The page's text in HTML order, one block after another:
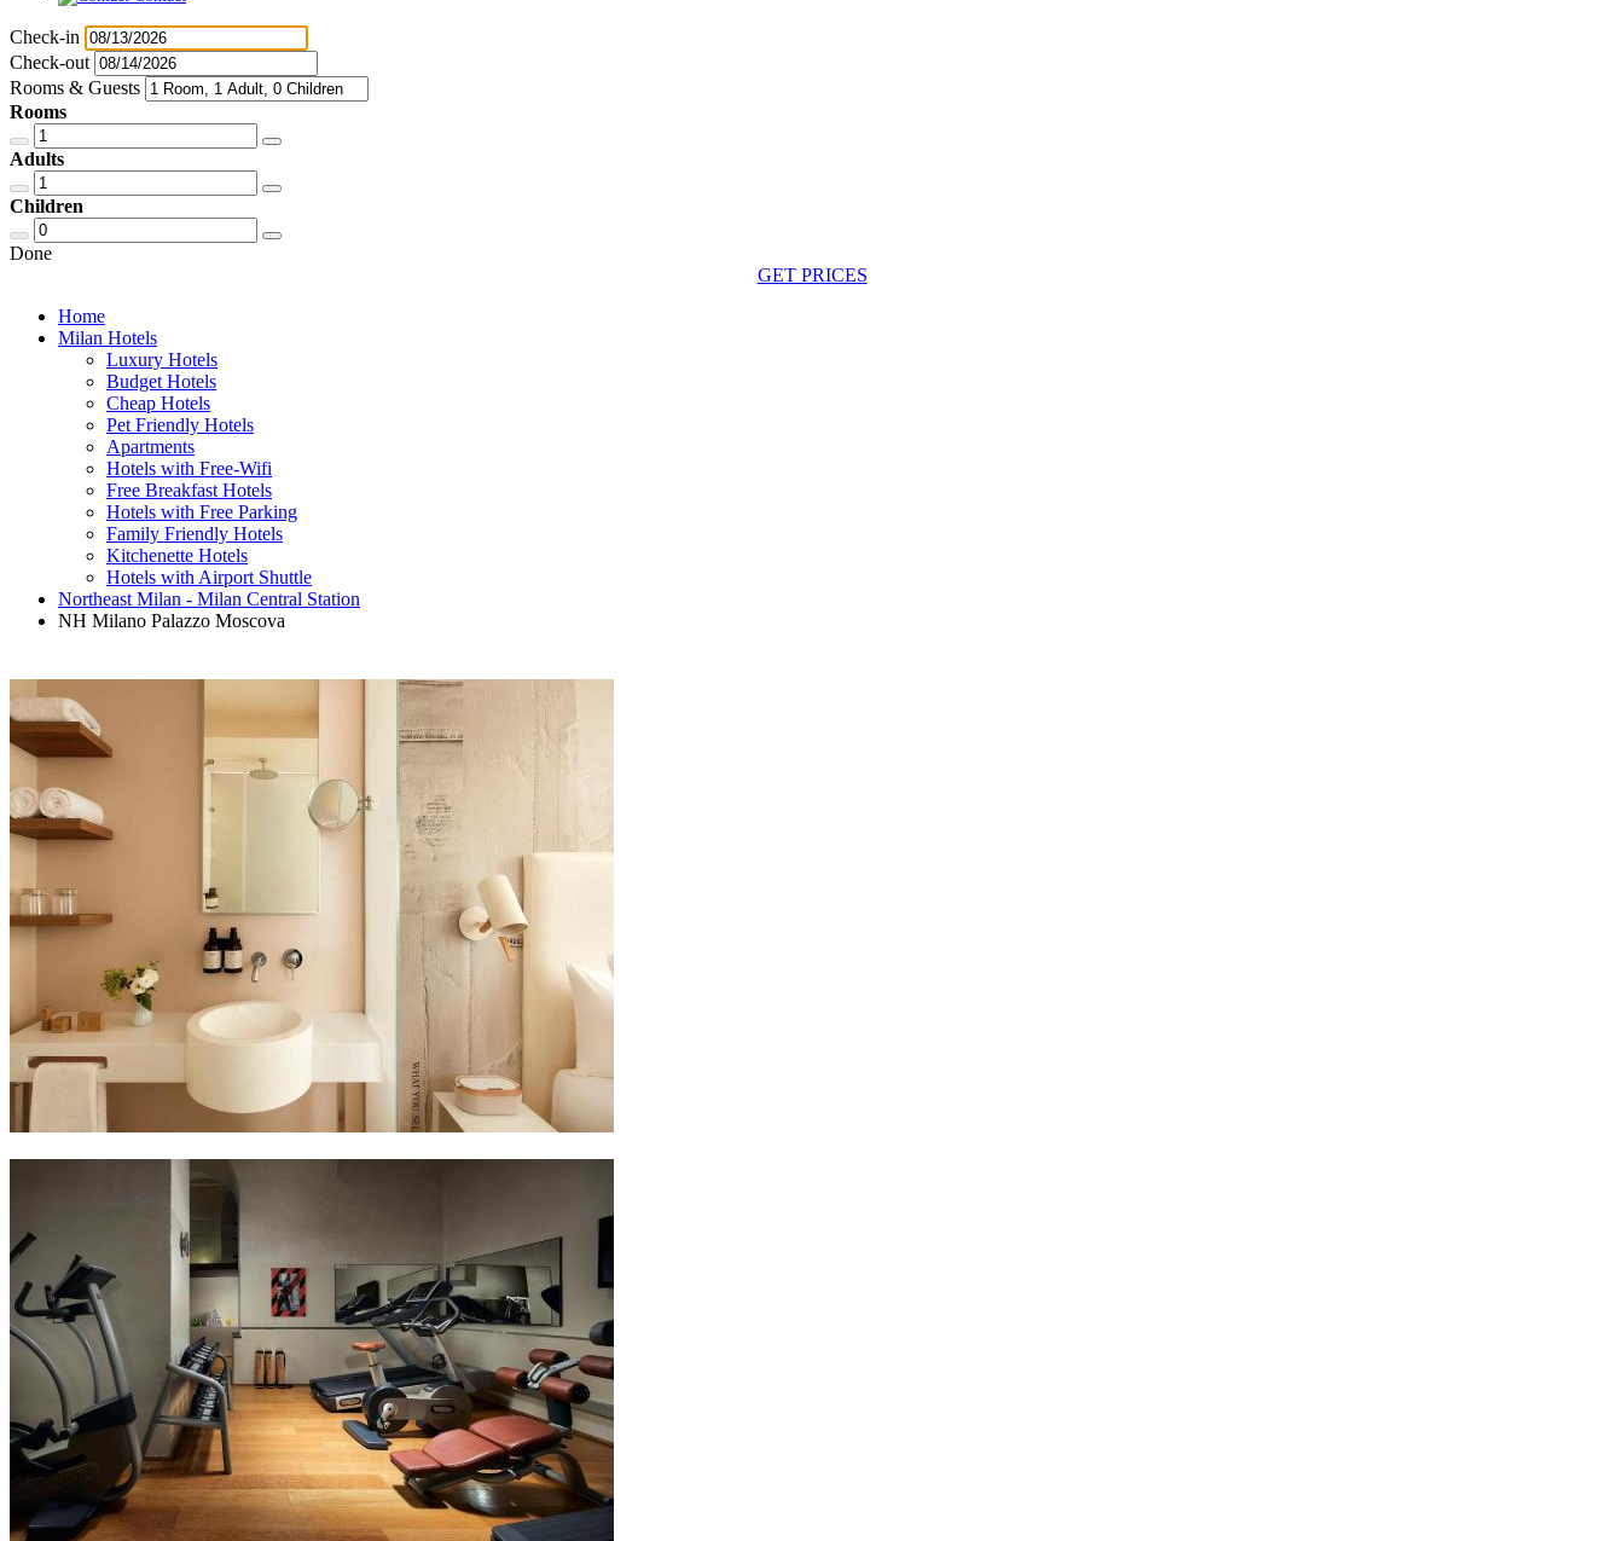
Check-in
Check-out
Rooms & Guests
Rooms
Adults
Children
Done
GET PRICES
Home
Milan Hotels
Luxury Hotels
Budget Hotels
Cheap Hotels
Pet Friendly Hotels
Apartments
Hotels with Free-Wifi
Free Breakfast Hotels
Hotels with Free Parking
Family Friendly Hotels
Kitchenette Hotels
Hotels with Airport Shuttle
Northeast Milan - Milan Central Station
NH Milano Palazzo Moscova